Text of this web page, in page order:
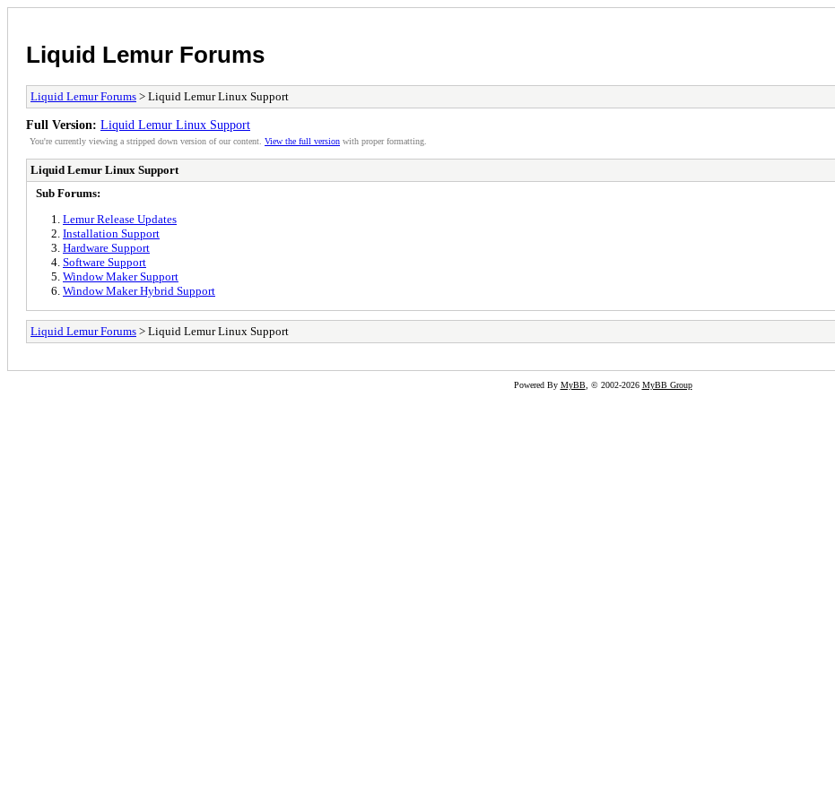
Liquid Lemur Forums
Liquid Lemur Forums > Liquid Lemur Linux Support
Full Version: Liquid Lemur Linux Support
You're currently viewing a stripped down version of our content. View the full version with proper formatting.
Liquid Lemur Linux Support
Sub Forums:
Lemur Release Updates
Installation Support
Hardware Support
Software Support
Window Maker Support
Window Maker Hybrid Support
Liquid Lemur Forums > Liquid Lemur Linux Support
Powered By MyBB, © 2002-2026 MyBB Group